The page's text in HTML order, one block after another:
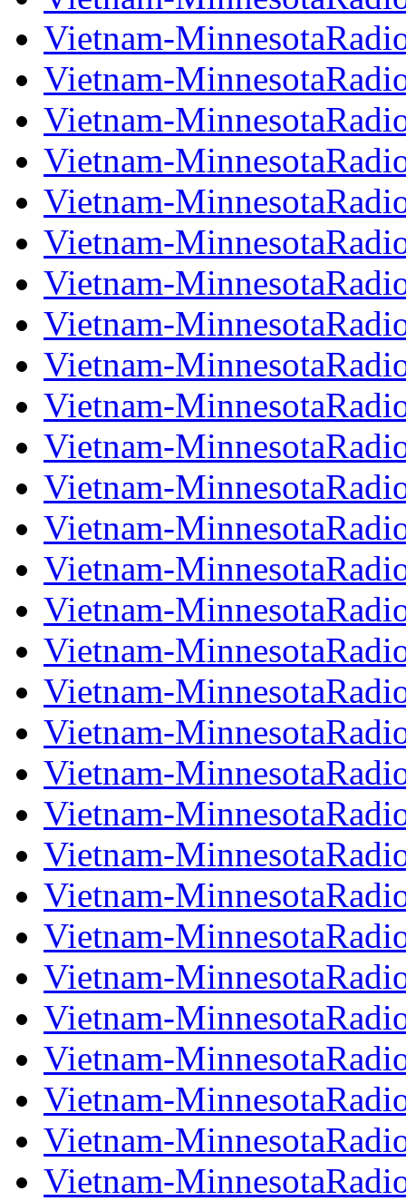
Vietnam-
Vietnam-
Vietnam-
Vietnam-
Vietnam-
Vietnam-
Vietnam-
Vietnam-
Vietnam-
Vietnam-
Vietnam-
Vietnam-
Vietnam-
Vietnam-
Vietnam-
Vietnam-
Vietnam-
Vietnam-
Vietnam-
Vietnam-
Vietnam-
Vietnam-
Vietnam-
Vietnam-
Vietnam-
Vietnam-
Vietnam-
Vietnam-
Vietnam-